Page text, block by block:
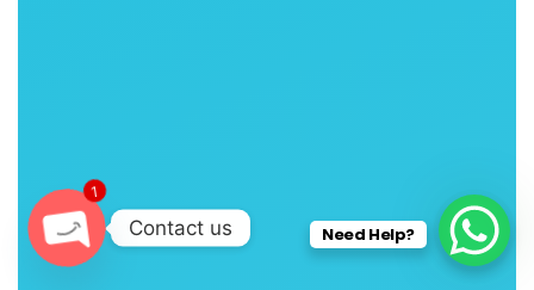
Need Help?
Contact us
O
1